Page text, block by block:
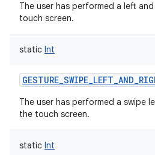
The user has performed a left
touch screen.
static Int
The user has performed a swipe
the touch screen.
static Int